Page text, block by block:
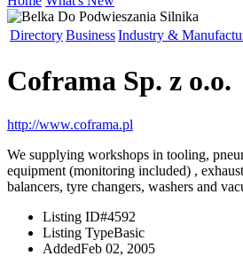
DirectoryBusinessIndustry &
Coframa Sp. z o.o.
http://www.coframa.pl
We supplying workshops in tooling,
equipment (monitoring included) ,
balancers, tyre changers, washers and
Listing ID#4592
Listing TypeBasic
AddedFeb 02, 2005